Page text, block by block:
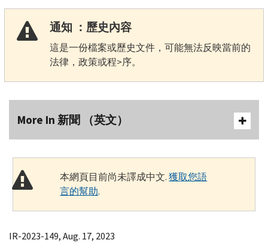
通知 ：歷史內容
這是一份檔案或歷史文件，可能無法反映當前的
法律，政策或程>序。
More In 新聞 （英文）
本網頁目前尚未譯成中文.獲取您語
言的幫助.
IR-2023-149, Aug. 17, 2023